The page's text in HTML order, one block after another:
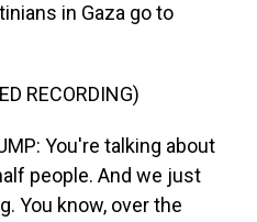
in Gaza go to
RECORDING)
You're talking about
people. And we just
You know, over the